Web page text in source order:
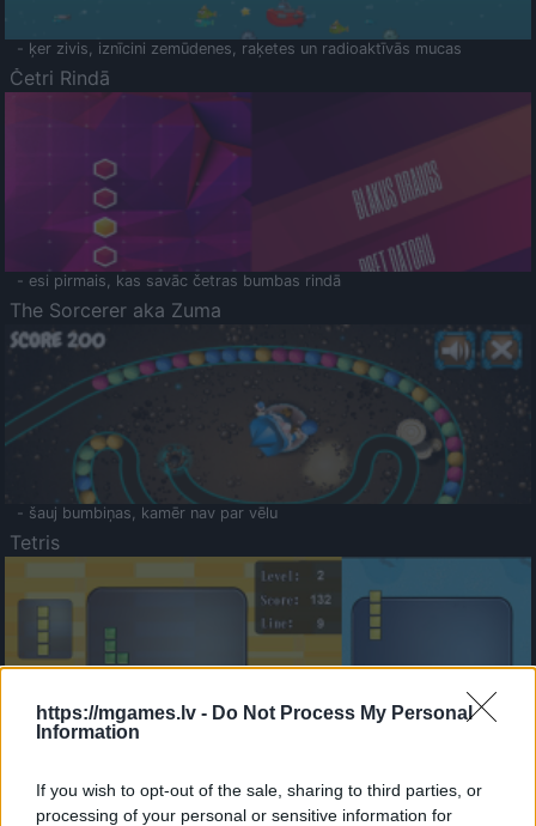
https://mgames.lv - Do Not Process My Personal
Information
If you wish to opt-out of the sale, sharing to third parties, or
processing of your personal or sensitive information for
- ķer zivis, iznīcini zemūdenes, raķetes un radioaktīvās mucas
Četri Rindā
- esi pirmais, kas savāc četras bumbas rindā
The Sorcerer aka Zuma
- šauj bumbiņas, kamēr nav par vēlu
Tetris